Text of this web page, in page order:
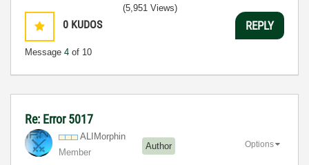
0 KUDOS
Message 4 of 10
(5,951 Views)
REPLY
Re: Error 5017
ALIMorphin
Member
Author Options